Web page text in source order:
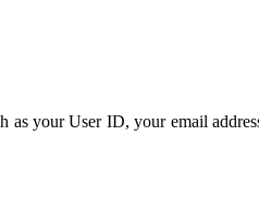
as your User ID, your email